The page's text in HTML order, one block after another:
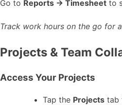
Go to Reports → Timesheet to
Track work hours on the go for
Projects & Team
Access Your Projects
Tap the Projects tab